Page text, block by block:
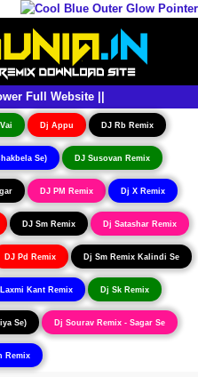
Full Website ||
Dj Appu DJ Rb Remix
Se) DJ Susovan Remix
DJ PM Remix Dj X Remix
DJ Sm Remix Dj Satashar Remix
DJ Pd Remix Dj Sm Remix Kalindi Se
Laxmi Kant Remix Dj Sk Remix
Se) Dj Sourav Remix - Sagar Se
Remix